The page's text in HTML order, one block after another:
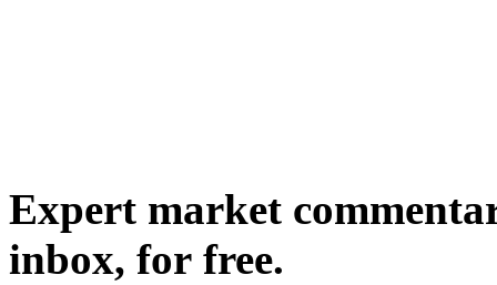
Expert market
inbox, for free.